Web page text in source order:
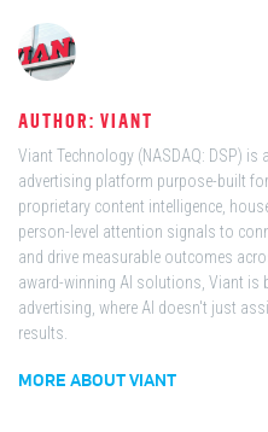
AUTHOR: VIANT
Viant Technology (NASDAQ: DSP) is
advertising platform purpose-built
proprietary content intelligence,
person-level attention signals to
and drive measurable outcomes
award-winning AI solutions, Viant
advertising, where AI doesn't just
results.
MORE ABOUT VIANT